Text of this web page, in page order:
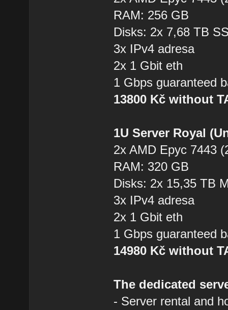
RAM: 256 GB
Disks: 2x 7,68 TB
3x IPv4 adresa
2x 1 Gbit eth
1 Gbps guaranteed
13800 Kč without
1U Server Royal
2x AMD Epyc 7443
RAM: 320 GB
Disks: 2x 15,35 TB
3x IPv4 adresa
2x 1 Gbit eth
1 Gbps guaranteed
14980 Kč without
The dedicated
- Server rental and